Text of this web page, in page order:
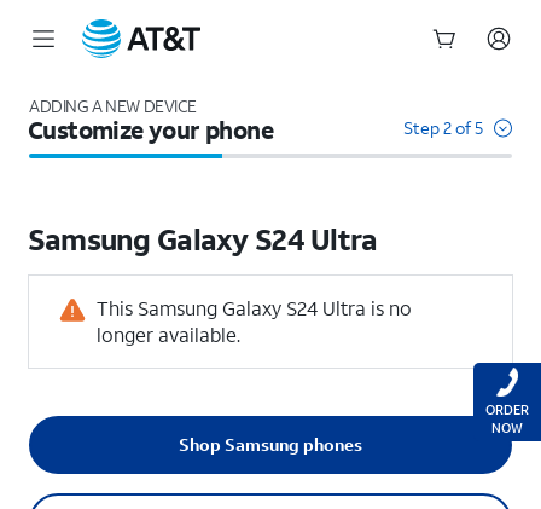
ADDING A NEW DEVICE
Customize your phone Step 2 of 5
Samsung Galaxy S24 Ultra
This Samsung Galaxy S24 Ultra is no
longer available.
Shop Samsung phones
ORDER
NOW